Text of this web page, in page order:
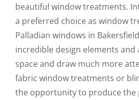
beautiful window treatments.
a preferred choice as window
Palladian windows in
incredible design elements and
space and draw much more
fabric window treatments or
the opportunity to produce the